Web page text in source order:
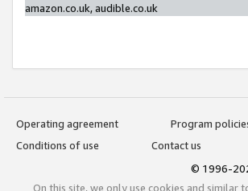
amazon.co.uk, audible.co.uk
Operating agreement
Program
Conditions of use
Contact us
© 1996-
On this site, we only use cookies and similar